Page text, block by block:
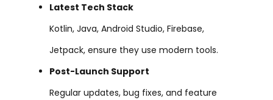
Latest Tech Stack
Kotlin, Java, Android Studio, Firebase,
Jetpack, ensure they use modern tools.
Post-Launch Support
Regular updates, bug fixes, and feature